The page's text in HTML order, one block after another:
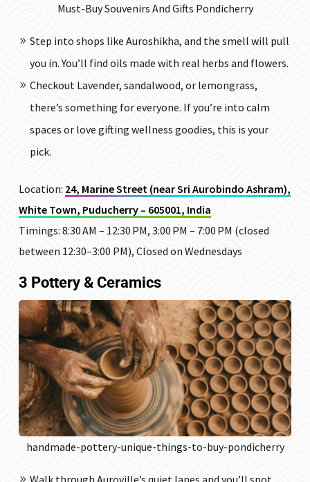
Must-Buy Souvenirs And Gifts Pondicherry
Step into shops like Auroshikha, and the smell will pull
you in. You’ll find oils made with real herbs and flowers.
Checkout Lavender, sandalwood, or lemongrass,
there’s something for everyone. If you’re into calm
spaces or love gifting wellness goodies, this is your
pick.
Location: 24, Marine Street (near Sri Aurobindo Ashram),
White Town, Puducherry – 605001, India
Timings: 8:30 AM – 12:30 PM, 3:00 PM – 7:00 PM (closed
between 12:30–3:00 PM), Closed on Wednesdays
3 Pottery & Ceramics
handmade-pottery-unique-things-to-buy-pondicherry
Walk through Auroville’s quiet lanes and you’ll spot